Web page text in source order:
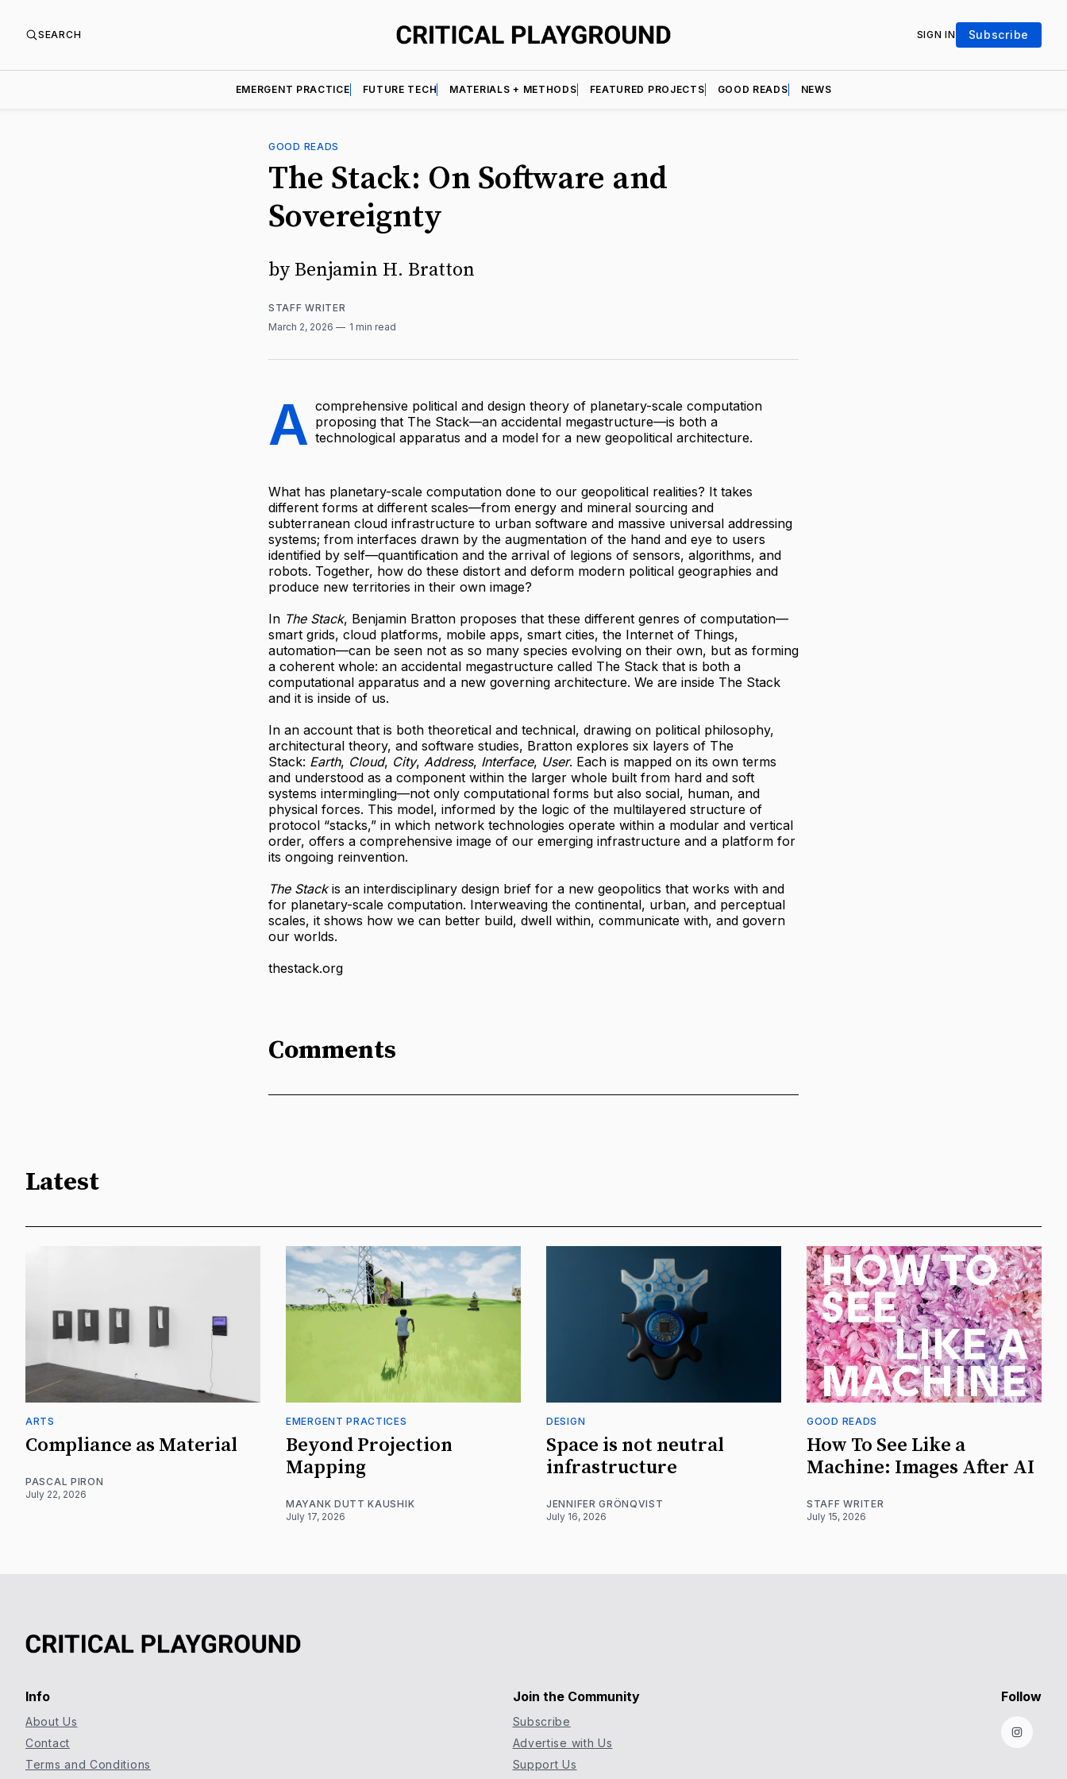
SEARCH SIGN IN Subscribe
EMERGENT PRACTICE FUTURE TECH MATERIALS + METHODS FEATURED PROJECTS GOOD READS NEWS
GOOD READS
The Stack: On Software and
Sovereignty
by Benjamin H. Bratton
STAFF WRITER
March 2, 2026
1 min read
A comprehensive political and design theory of planetary-scale computation
proposing that The Stack—an accidental megastructure—is both a
technological apparatus and a model for a new geopolitical architecture.
What has planetary-scale computation done to our geopolitical realities? It takes
different forms at different scales—from energy and mineral sourcing and
subterranean cloud infrastructure to urban software and massive universal addressing
systems; from interfaces drawn by the augmentation of the hand and eye to users
identified by self—quantification and the arrival of legions of sensors, algorithms, and
robots. Together, how do these distort and deform modern political geographies and
produce new territories in their own image?
In The Stack, Benjamin Bratton proposes that these different genres of computation—
smart grids, cloud platforms, mobile apps, smart cities, the Internet of Things,
automation—can be seen not as so many species evolving on their own, but as forming
a coherent whole: an accidental megastructure called The Stack that is both a
computational apparatus and a new governing architecture. We are inside The Stack
and it is inside of us.
In an account that is both theoretical and technical, drawing on political philosophy,
architectural theory, and software studies, Bratton explores six layers of The
Stack: Earth, Cloud, City, Address, Interface, User. Each is mapped on its own terms
and understood as a component within the larger whole built from hard and soft
systems intermingling—not only computational forms but also social, human, and
physical forces. This model, informed by the logic of the multilayered structure of
protocol “stacks,” in which network technologies operate within a modular and vertical
order, offers a comprehensive image of our emerging infrastructure and a platform for
its ongoing reinvention.
The Stackis an interdisciplinary design brief for a new geopolitics that works with and
for planetary-scale computation. Interweaving the continental, urban, and perceptual
scales, it shows how we can better build, dwell within, communicate with, and govern
our worlds.
thestack.org
Comments
Latest
ARTS
Compliance as Material
PASCAL PIRON
July 22, 2026
EMERGENT PRACTICES
Beyond Projection
Mapping
MAYANK DUTT KAUSHIK
July 17, 2026
DESIGN
Space is not neutral
infrastructure
JENNIFER GRÖNQVIST
July 16, 2026
GOOD READS
How To See Like a
Machine: Images After AI
STAFF WRITER
July 15, 2026
Info
About Us
Contact
Terms and Conditions
Join the Community
Subscribe
Advertise with Us
Support Us
Follow